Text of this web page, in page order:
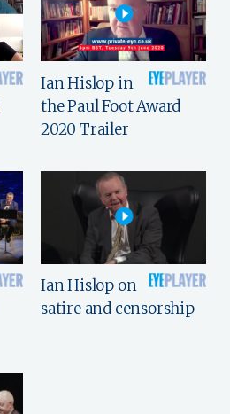
Ian Hislop in
the Paul Foot Award
2020 Trailer
Ian Hislop on
satire and censorship